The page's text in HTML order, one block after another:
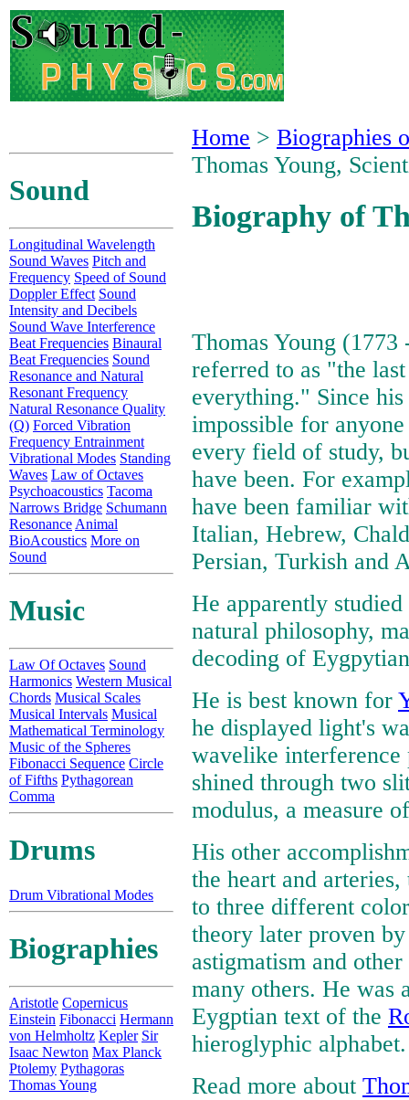
Home > Biographies
Thomas Young,
Biography of
Thomas Young (1773
referred to as "the
everything." Since
impossible for
every field of study,
have been. For
have been familiar
Italian, Hebrew,
Persian, Turkish and
He apparently
natural philosophy,
decoding of
He is best known for
he displayed light's
wavelike interference
shined through two
modulus, a measure
His other
the heart and
to three different
theory later proven
astigmatism and
many others. He was
Eygptian text of the
hieroglyphic alphabet.
Read more about
Sound
Longitudinal Wavelength
Sound Waves Pitch and
Frequency Speed of Sound
Doppler Effect Sound
Intensity and Decibels
Sound Wave Interference
Beat Frequencies Binaural
Beat Frequencies Sound
Resonance and Natural
Resonant Frequency
Natural Resonance Quality
(Q) Forced Vibration
Frequency Entrainment
Vibrational Modes Standing
Waves Law of Octaves
Psychoacoustics Tacoma
Narrows Bridge Schumann
Resonance Animal
BioAcoustics More on
Sound
Music
Law Of Octaves Sound
Harmonics Western Musical
Chords Musical Scales
Musical Intervals Musical
Mathematical Terminology
Music of the Spheres
Fibonacci Sequence Circle
of Fifths Pythagorean
Comma
Drums
Drum Vibrational Modes
Biographies
Aristotle Copernicus
Einstein Fibonacci Hermann
von Helmholtz Kepler Sir
Isaac Newton Max Planck
Ptolemy Pythagoras
Thomas Young